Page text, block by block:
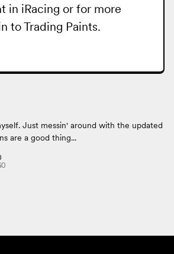
in iRacing or for more
toTrading Paints.
Just messin' around with the updated
are a good thing...